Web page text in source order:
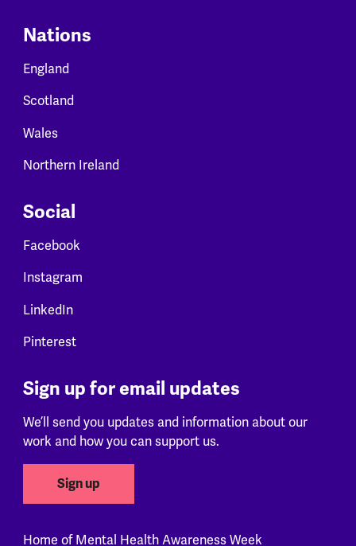
Nations
England
Scotland
Wales
Northern Ireland
Social
Facebook
Instagram
LinkedIn
Pinterest
Sign up for email updates
We’ll send you updates and information about our
work and how you can support us.
Sign up
Home of Mental Health Awareness Week